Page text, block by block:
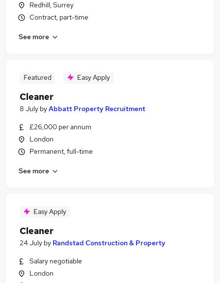
Redhill, Surrey
Contract, part-time
See more
Featured Easy Apply
Cleaner
8 July byAbbatt Property Recruitment
£26,000 per annum
London
Permanent, full-time
See more
Easy Apply
Cleaner
24 July by Randstad Construction & Property
Salary negotiable
London